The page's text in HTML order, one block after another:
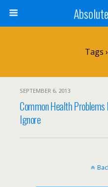
Tags
SEPTEMBER 6, 2013
Common Health
Ignore